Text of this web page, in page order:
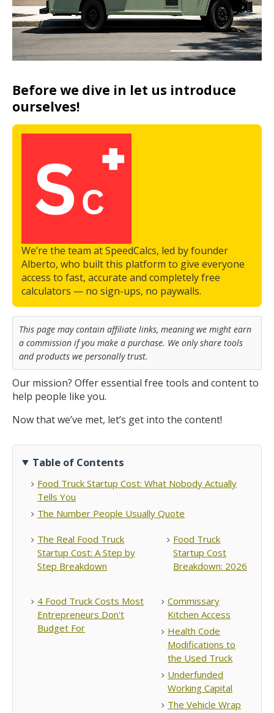
Before we dive in let us introduce
ourselves!
We’re the team at SpeedCalcs, led by founder
Alberto, who built this platform to give everyone
access to fast, accurate and completely free
calculators — no sign-ups, no paywalls.
This page may contain affiliate links, meaning we might earn
a commission if you make a purchase. We only share tools
and products we personally trust.
Our mission? Offer essential free tools and content to
help people like you.
Now that we’ve met, let’s get into the content!
Table of Contents
Food Truck Startup Cost: What Nobody Actually
Tells You
The Number People Usually Quote
The Real Food Truck
Startup Cost: A Step by
Step Breakdown
Food Truck
Startup Cost
Breakdown: 2026
4 Food Truck Costs Most
Entrepreneurs Don't
Budget For
Commissary
Kitchen Access
Health Code
Modifications to
the Used Truck
Underfunded
Working Capital
The Vehicle Wrap